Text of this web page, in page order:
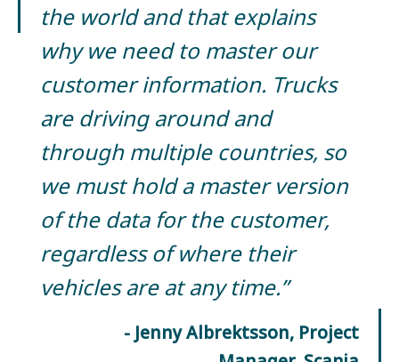
the world and that explains
why we need to master our
customer information. Trucks
are driving around and
through multiple countries, so
we must hold a master version
of the data for the customer,
regardless of where their
vehicles are at any time.”
- Jenny Albrektsson, Project